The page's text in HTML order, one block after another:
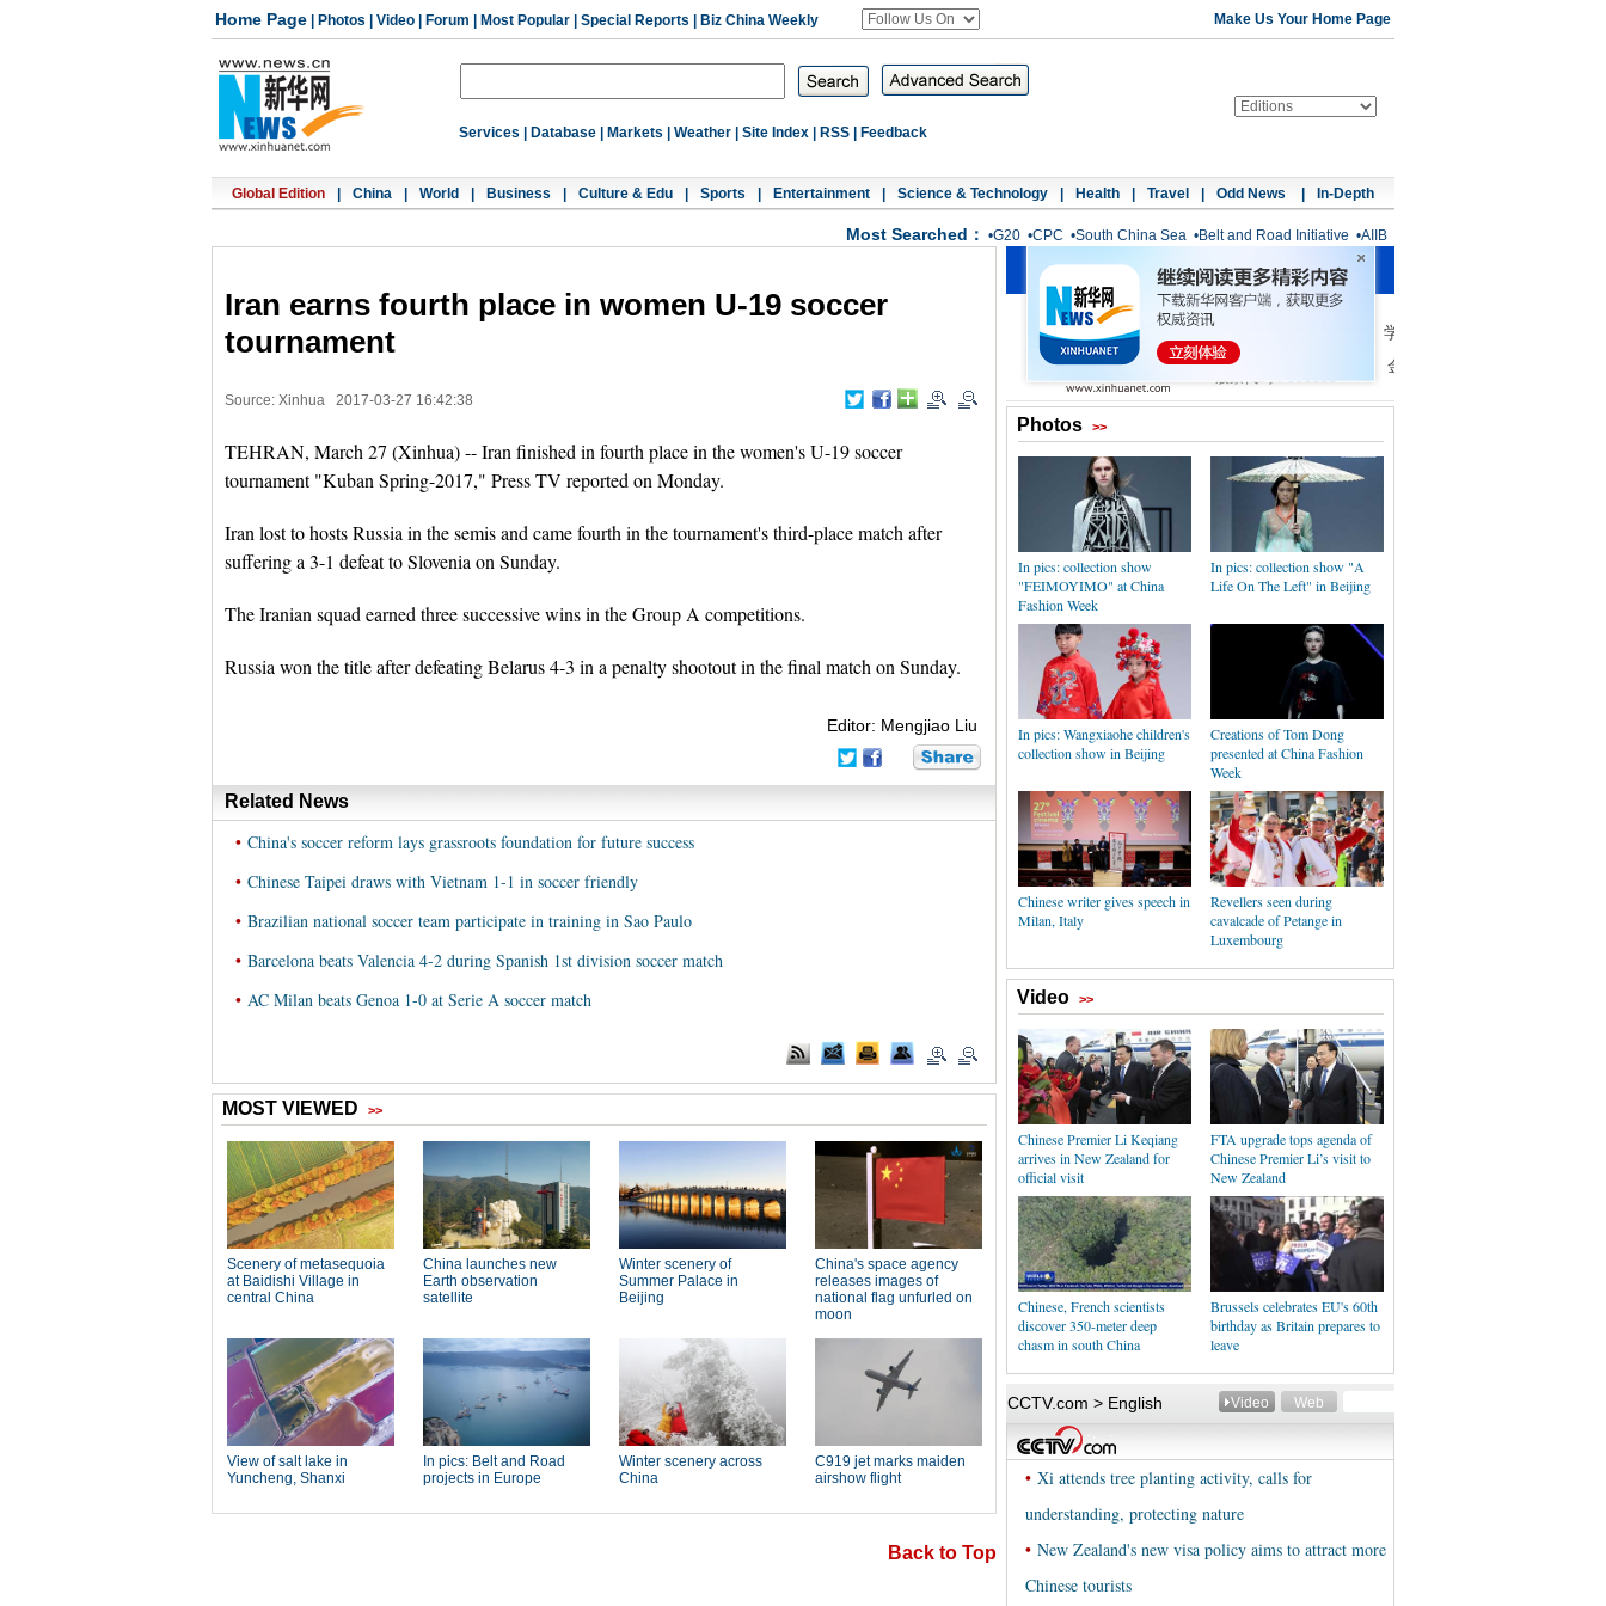
Home Page Photos Video Forum Most Popular Special Reports Biz China Weekly Make Us Your Home Page
Services Database Markets Weather Site Index RSS Feedback
Global Edition China World Business Culture & Edu Sports Entertainment Science & Technology Health Travel Odd News In-Depth
Most Searched： •G20 •CPC •South China Sea •Belt and Road Initiative •AIIB
Iran earns fourth place in women U-19 soccer
tournament
Source: Xinhua 2017-03-27 16:42:38
TEHRAN, March 27 (Xinhua) -- Iran finished in fourth place in the women's U-19 soccer
tournament "Kuban Spring-2017," Press TV reported on Monday.
Iran lost to hosts Russia in the semis and came fourth in the tournament's third-place match after
suffering a 3-1 defeat to Slovenia on Sunday.
The Iranian squad earned three successive wins in the Group A competitions.
Russia won the title after defeating Belarus 4-3 in a penalty shootout in the final match on Sunday.
Editor: Mengjiao Liu
Related News
• China's soccer reform lays grassroots foundation for future success
• Chinese Taipei draws with Vietnam 1-1 in soccer friendly
• Brazilian national soccer team participate in training in Sao Paulo
• Barcelona beats Valencia 4-2 during Spanish 1st division soccer match
• AC Milan beats Genoa 1-0 at Serie A soccer match
Back to Top
Photos >>
In pics: collection show
"FEIMOYIMO" at China
Fashion Week
In pics: collection show "A
Life On The Left" in Beijing
In pics: Wangxiaohe children's
collection show in Beijing
Creations of Tom Dong
presented at China Fashion
Week
Chinese writer gives speech in
Milan, Italy
Revellers seen during
cavalcade of Petange in
Luxembourg
Video >>
Chinese Premier Li Keqiang
arrives in New Zealand for
official visit
FTA upgrade tops agenda of
Chinese Premier Li’s visit to
New Zealand
Chinese, French scientists
discover 350-meter deep
chasm in south China
Brussels celebrates EU's 60th
birthday as Britain prepares to
leave